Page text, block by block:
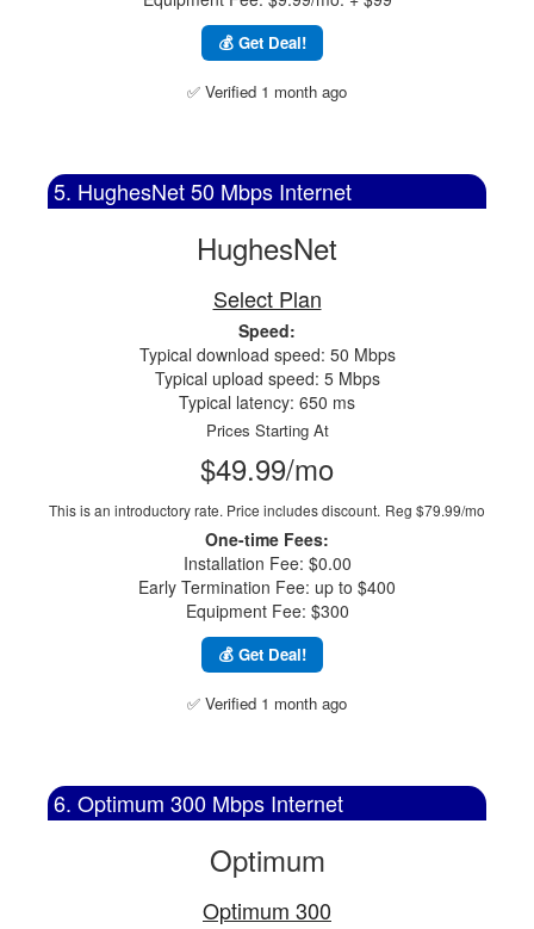
💰 Get Deal!
✅ Verified 1 month ago
5. HughesNet 50 Mbps Internet
HughesNet
Select Plan
Speed:
Typical download speed: 50 Mbps
Typical upload speed: 5 Mbps
Typical latency: 650 ms
Prices Starting At
$49.99/mo
This is an introductory rate. Price includes discount. Reg $79.99/mo
One-time Fees:
Installation Fee: $0.00
Early Termination Fee: up to $400
Equipment Fee: $300
💰 Get Deal!
✅ Verified 1 month ago
6. Optimum 300 Mbps Internet
Optimum
Optimum 300